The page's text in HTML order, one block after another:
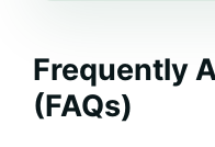
Frequently
(FAQs)